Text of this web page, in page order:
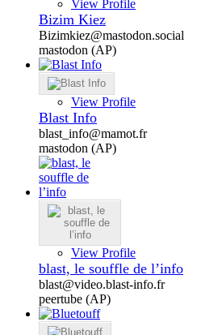
View Profile
Bizim Kiez
Bizimkiez@mastodon.social
mastodon (AP)
View Profile
Blast Info
blast_info@mamot.fr
mastodon (AP)
View Profile
blast, le souffle de l’info
blast@video.blast-info.fr
peertube (AP)